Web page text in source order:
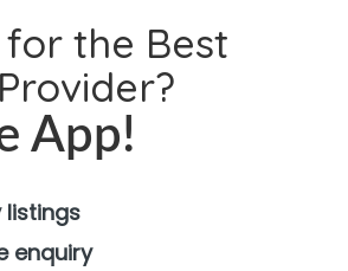
the Best
App!
listings
enquiry